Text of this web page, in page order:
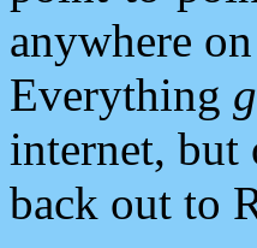
anywhere
Everything
internet, but
back out to